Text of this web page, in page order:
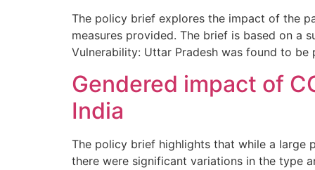
The policy brief explores the impact of the
measures provided. The brief is based on a
Vulnerability: Uttar Pradesh was found to
Gendered impact of
India
The policy brief highlights that while a large
there were significant variations in the type